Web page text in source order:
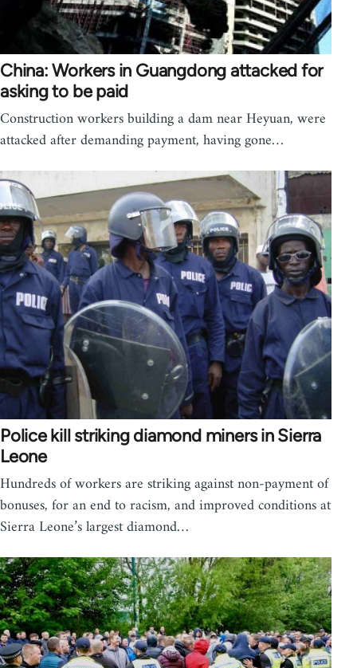
China: Workers in Guangdong attacked for
asking to be paid
Construction workers building a dam near Heyuan, were
attacked after demanding payment, having gone…
Police kill striking diamond miners in Sierra
Leone
Hundreds of workers are striking against non-payment of
bonuses, for an end to racism, and improved conditions at
Sierra Leone’s largest diamond…